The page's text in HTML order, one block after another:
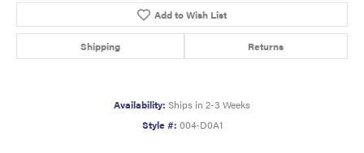
Add to Wish List
Shipping Returns
Availability: Ships in 2-3 Weeks
Style #: 004-D0A1